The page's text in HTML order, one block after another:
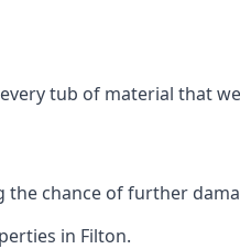
tub of material that
chance of further
in Filton.